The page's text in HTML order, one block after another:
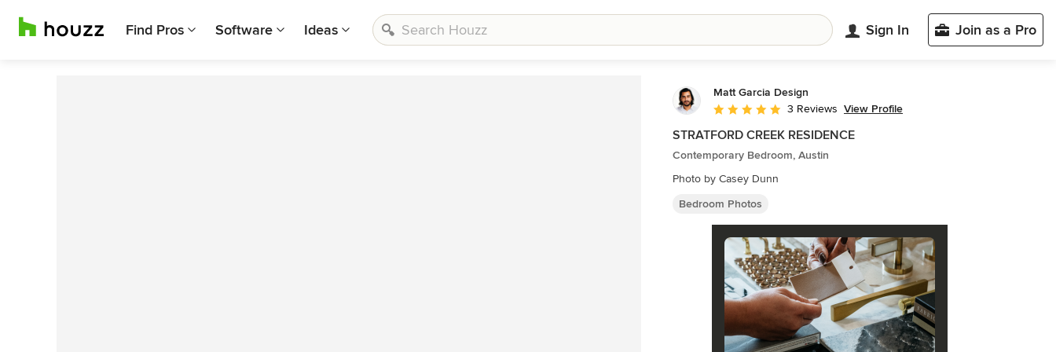
Find Pros Software Ideas Sign In Join as a Pro
Matt Garcia Design
Average rating: 5 out of 5 stars
3 Reviews View Profile
STRATFORD CREEK RESIDENCE
Contemporary Bedroom, Austin
Photo by Casey Dunn
Bedroom Photos